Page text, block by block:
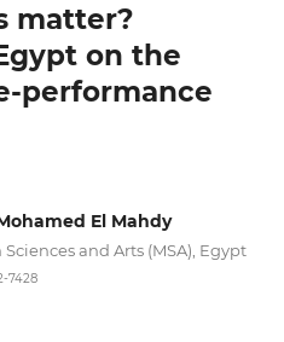
matter?
on the
performance
El Mahdy
and Arts (MSA), Egypt
7428